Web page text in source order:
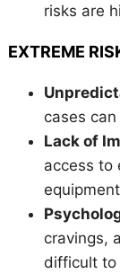
risks are
EXTREME
cases
Lack of
access to
cravings,
difficult to